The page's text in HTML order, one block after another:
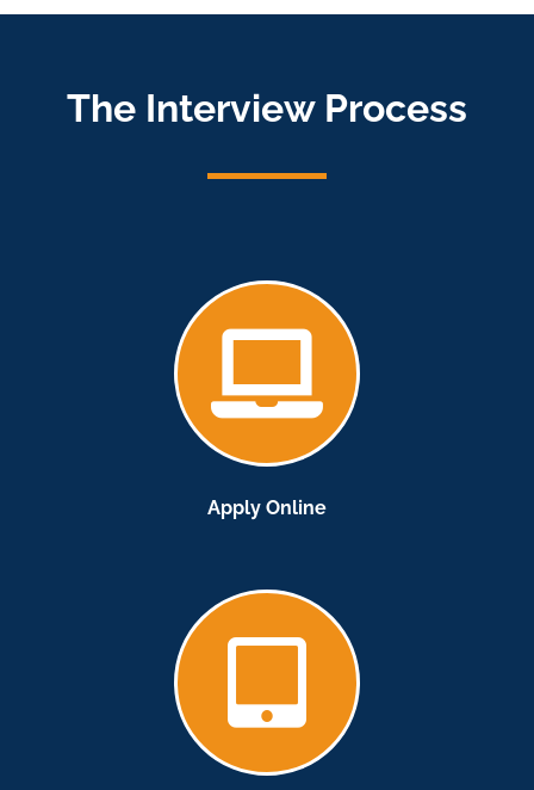
The Interview Process
Apply Online